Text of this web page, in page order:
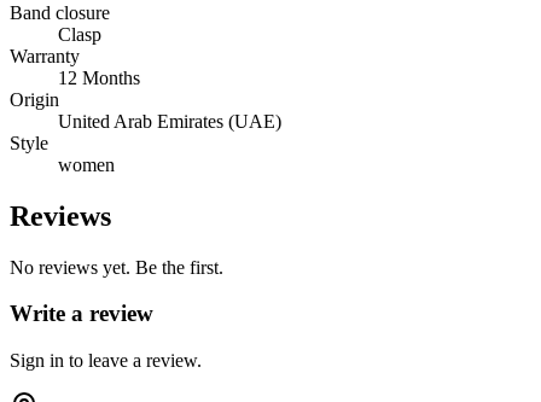
Band closure
Clasp
Warranty
12 Months
Origin
United Arab Emirates (UAE)
Style
women
Reviews
No reviews yet. Be the first.
Write a review
Sign in to leave a review.